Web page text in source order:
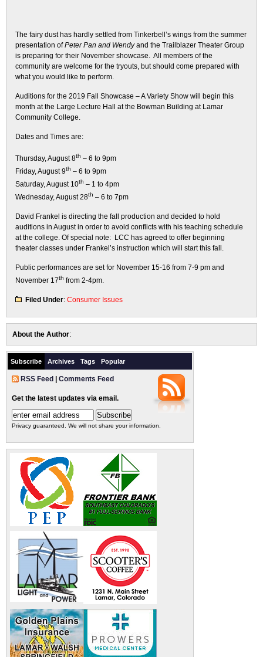
The fairy dust has hardly settled from Tinkerbell’s wings from the summer
presentation ofPeter Pan and Wendyand the Trailblazer Theater Group
is preparing for their November showcase. All members of the
community are welcome for the tryouts, but should come prepared with
what you would like to perform.
Auditions for the 2019 Fall Showcase – A Variety Show will begin this
month at the Large Lecture Hall at the Bowman Building at Lamar
Community College.
Dates and Times are:
Thursday, August 8th – 6 to 9pm
Friday, August 9th – 6 to 9pm
Saturday, August 10th – 1 to 4pm
Wednesday, August 28th – 6 to 7pm
David Frankel is directing the fall production and decided to hold
auditions in August in order to avoid conflicts with his teaching schedule
at the college. Of special note: LCC has agreed to offer beginning
theater classes under Frankel’s instruction which will start this fall.
Public performances are set for November 15-16 from 7-9 pm and
November 17th from 2-4pm.
Filed Under: Consumer Issues
About the Author:
Subscribe Archives Tags Popular
RSS Feed Comments Feed
Get the latest updates via email.
Privacy guaranteed. We will not share your information.